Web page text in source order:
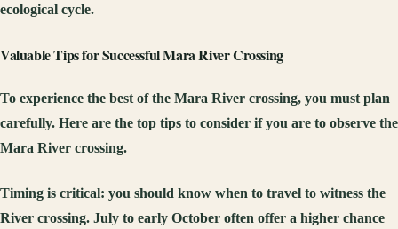
ecological cycle.
Valuable Tips for Successful Mara River Crossing
To experience the best of the Mara River crossing, you must plan
carefully. Here are the top tips to consider if you are to observe the
Mara River crossing.
Timing is critical: you should know when to travel to witness the
River crossing. July to early October often offer a higher chance